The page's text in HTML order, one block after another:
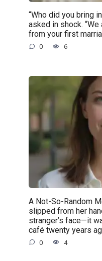
“Who did you bring
asked in shock.
from your first
0 6
A Not-So-Random
slipped from her
stranger’s face—it
café twenty years
0 4